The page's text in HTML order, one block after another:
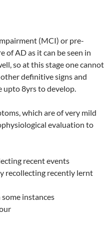
(MCI) or pre-
of AD as it can be seen in
so at this stage one cannot
definitive signs and
upto 8yrs to develop.
which are of very mild
evaluation to
recent events
recollecting recently lernt
instances